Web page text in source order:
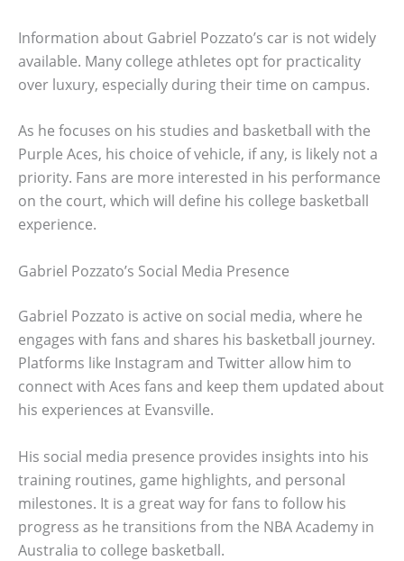
Information about Gabriel Pozzato’s car is not widely
available. Many college athletes opt for practicality
over luxury, especially during their time on campus.
As he focuses on his studies and basketball with the
Purple Aces, his choice of vehicle, if any, is likely not a
priority. Fans are more interested in his performance
on the court, which will define his college basketball
experience.
Gabriel Pozzato’s Social Media Presence
Gabriel Pozzato is active on social media, where he
engages with fans and shares his basketball journey.
Platforms like Instagram and Twitter allow him to
connect with Aces fans and keep them updated about
his experiences at Evansville.
His social media presence provides insights into his
training routines, game highlights, and personal
milestones. It is a great way for fans to follow his
progress as he transitions from the NBA Academy in
Australia to college basketball.